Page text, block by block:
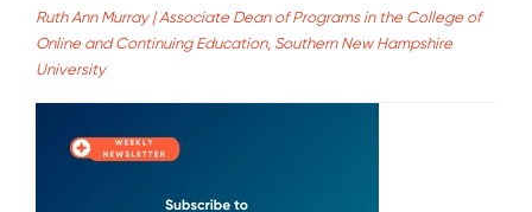
Ruth Ann Murray | Associate Dean of Programs in the College of
Online and Continuing Education, Southern New Hampshire
University